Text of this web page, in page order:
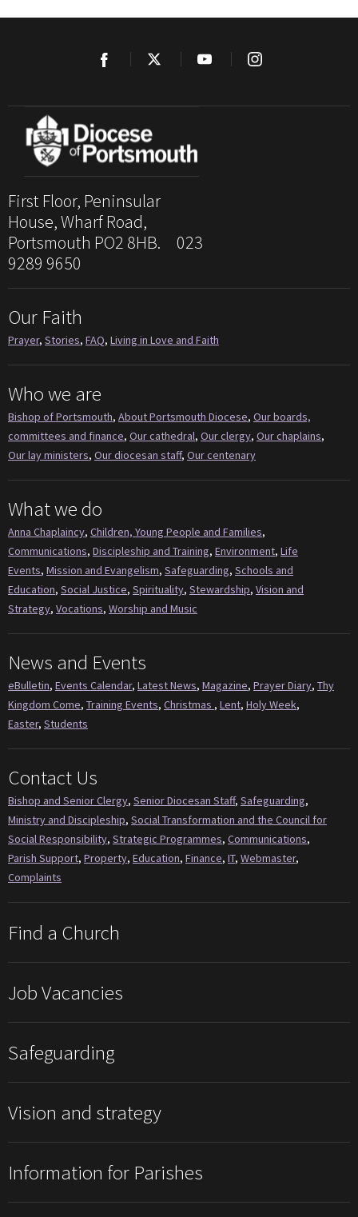
First Floor, Peninsular
House, Wharf Road,
Portsmouth PO2 8HB. 023
9289 9650
Our Faith
Prayer, Stories, FAQ, Living in Love and Faith
Who we are
Bishop of Portsmouth, About Portsmouth Diocese, Our boards,
committees and finance, Our cathedral, Our clergy, Our chaplains,
Our lay ministers, Our diocesan staff, Our centenary
What we do
Anna Chaplaincy, Children, Young People and Families,
Communications, Discipleship and Training, Environment, Life
Events, Mission and Evangelism, Safeguarding, Schools and
Education, Social Justice, Spirituality, Stewardship, Vision and
Strategy, Vocations, Worship and Music
News and Events
eBulletin, Events Calendar, Latest News, Magazine, Prayer Diary, Thy
Kingdom Come, Training Events, Christmas , Lent, Holy Week,
Easter, Students
Contact Us
Bishop and Senior Clergy, Senior Diocesan Staff, Safeguarding,
Ministry and Discipleship, Social Transformation and the Council for
Social Responsibility, Strategic Programmes, Communications,
Parish Support, Property, Education, Finance, IT, Webmaster,
Complaints
Find a Church
Job Vacancies
Safeguarding
Vision and strategy
Information for Parishes